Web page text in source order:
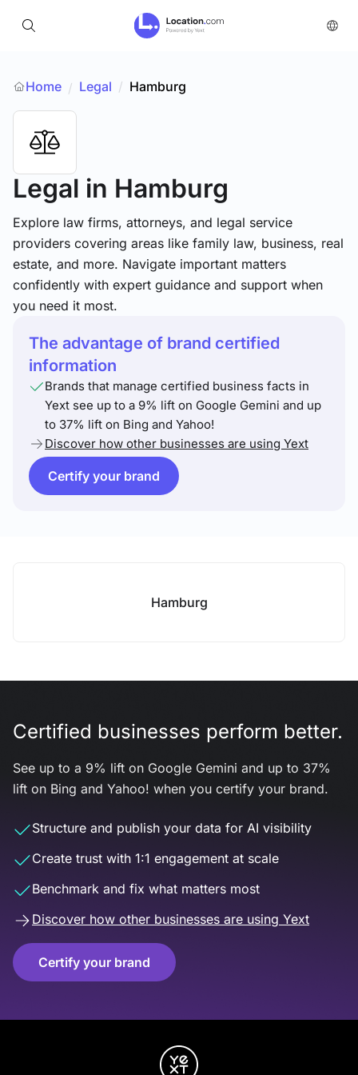
Home / Legal / Hamburg
Legal in Hamburg
Explore law firms, attorneys, and legal service
providers covering areas like family law, business, real
estate, and more. Navigate important matters
confidently with expert guidance and support when
you need it most.
The advantage of brand certified
information
Brands that manage certified business facts in
Yext see up to a 9% lift on Google Gemini and up
to 37% lift on Bing and Yahoo!
Discover how other businesses are using Yext
Certify your brand
Hamburg
Certified businesses perform better.
See up to a 9% lift on Google Gemini and up to 37%
lift on Bing and Yahoo! when you certify your brand.
Structure and publish your data for AI visibility
Create trust with 1:1 engagement at scale
Benchmark and fix what matters most
Discover how other businesses are using Yext
Certify your brand